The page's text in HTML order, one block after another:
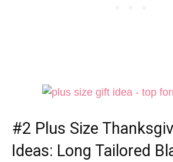
#2 Plus Size
Ideas: Long Tailored